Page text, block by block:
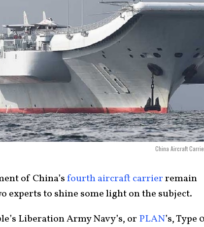
China Aircraft
of China’sfourth aircraft carrierremain
experts to shine some light on the subject.
Liberation Army Navy’s, or PLAN’s, Type